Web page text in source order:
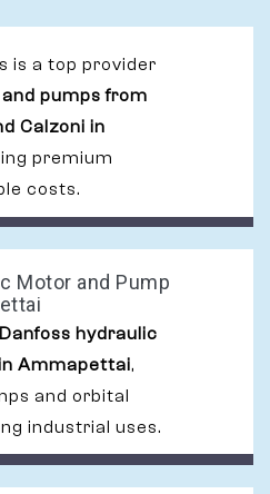
is a top provider
pumps from
Calzoni in
premium
costs.
Motor and Pump
Danfoss hydraulic
Ammapettai,
and orbital
industrial uses.